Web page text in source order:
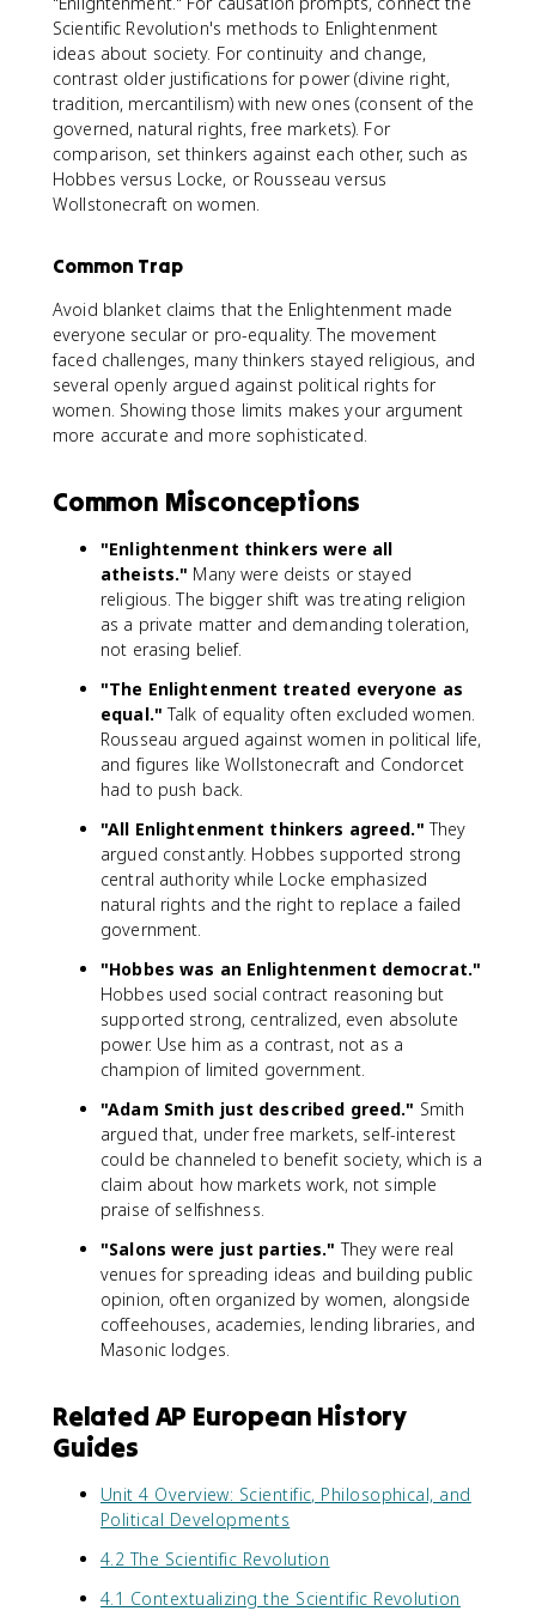
Scientific Revolution's methods to Enlightenment
ideas about society. For continuity and change,
contrast older justifications for power (divine right,
tradition, mercantilism) with new ones (consent of the
governed, natural rights, free markets). For
comparison, set thinkers against each other, such as
Hobbes versus Locke, or Rousseau versus
Wollstonecraft on women.
Common Trap
Avoid blanket claims that the Enlightenment made
everyone secular or pro-equality. The movement
faced challenges, many thinkers stayed religious, and
several openly argued against political rights for
women. Showing those limits makes your argument
more accurate and more sophisticated.
Common Misconceptions
"Enlightenment thinkers were all
atheists." Many were deists or stayed
religious. The bigger shift was treating religion
as a private matter and demanding toleration,
not erasing belief.
"The Enlightenment treated everyone as
equal." Talk of equality often excluded women.
Rousseau argued against women in political life,
and figures like Wollstonecraft and Condorcet
had to push back.
"All Enlightenment thinkers agreed." They
argued constantly. Hobbes supported strong
central authority while Locke emphasized
natural rights and the right to replace a failed
government.
"Hobbes was an Enlightenment democrat."
Hobbes used social contract reasoning but
supported strong, centralized, even absolute
power. Use him as a contrast, not as a
champion of limited government.
"Adam Smith just described greed." Smith
argued that, under free markets, self-interest
could be channeled to benefit society, which is a
claim about how markets work, not simple
praise of selfishness.
"Salons were just parties." They were real
venues for spreading ideas and building public
opinion, often organized by women, alongside
coffeehouses, academies, lending libraries, and
Masonic lodges.
Related AP European History
Guides
Unit 4 Overview: Scientific, Philosophical, and
Political Developments
4.2 The Scientific Revolution
4.1 Contextualizing the Scientific Revolution